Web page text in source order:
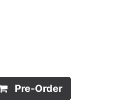
Pre-Order